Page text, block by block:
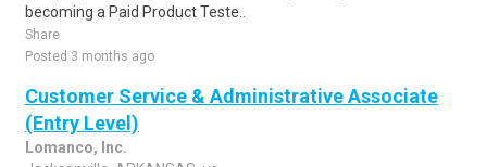
becoming a Paid Product Teste..
Share
Posted 3 months ago
Customer Service & Administrative Associate
(Entry Level)
Lomanco, Inc.